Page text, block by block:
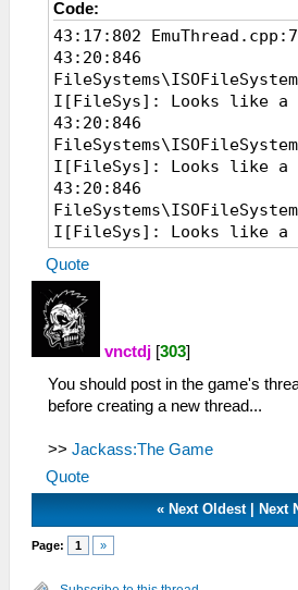
Code:
43:17:802
43:20:846
I[FileSys]: Looks like a
43:20:846
I[FileSys]: Looks like a
43:20:846
I[FileSys]: Looks like a
07:22:535
Starting up hardware.
07:22:535 System.cpp:70
v0.7.6-1107-g86c20e9
07:22:535
valid memory base at
tries.
07:22:536 MemMap.cpp:82
(mirror at 0 @ 12800000,
12800000)
07:22:641
Identifying file...
07:22:642
Quote
vnctdj [303]
You should post in the game's
before creating a new thread...
>> Jackass:The Game
Quote
«Next Oldest|Next
Page: 1 »